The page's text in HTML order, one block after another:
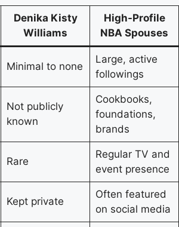
Denika Kisty
Williams
High-Profile
NBA Spouses
Minimal to none
Large, active
followings
Not publicly
known
Cookbooks,
foundations,
brands
Rare
Regular TV and
event presence
Kept private
Often featured
on social media